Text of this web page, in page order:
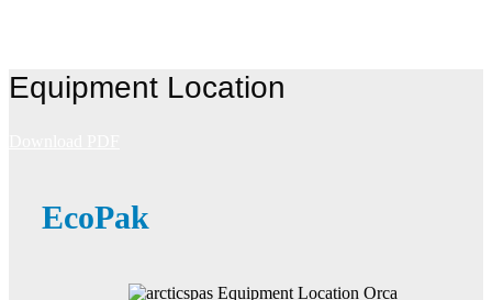
Equipment Location
EcoPak